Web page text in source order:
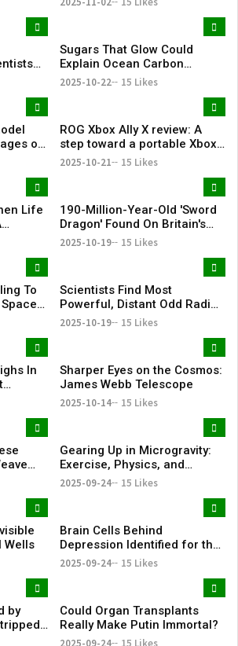
Sugars That Glow Could
Explain Ocean Carbon
Mysteries.
2025-10-22 15 Likes
of
single
ROG Xbox Ally X review: A
step toward a portable Xbox
but it’s still a work in
2025-10-21 15 Likes
Life
190-Million-Year-Old 'Sword
Dragon' Found On Britain's
Jurassic Coast
2025-10-19 15 Likes
To
Scientists Find Most
Powerful, Distant Odd Radio
Circle Ever Detected
2025-10-19 15 Likes
In
Sharper Eyes on the Cosmos:
James Webb Telescope
2025-10-14 15 Likes
Gearing Up in Microgravity:
Exercise, Physics, and
Robotic Innovations on the
2025-09-24 15 Likes
Wells
Brain Cells Behind
Depression Identified for the
First Time
2025-09-24 15 Likes
by
Could Organ Transplants
Really Make Putin Immortal?
2025-09-24 15 Likes